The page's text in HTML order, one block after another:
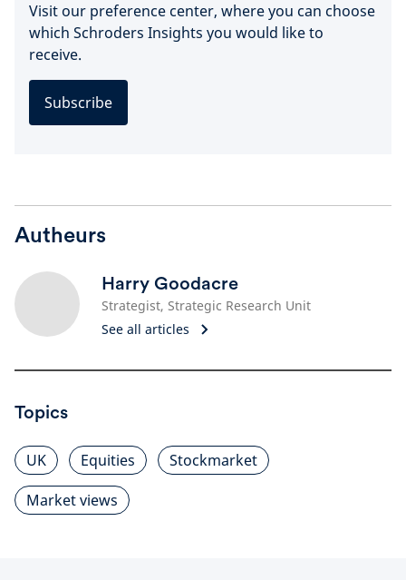
Visit our preference center, where you can choose
which Schroders Insights you would like to
receive.
Subscribe
Autheurs
Harry Goodacre
Strategist, Strategic Research Unit
See all articles
Topics
UK Equities
Stockmarket
Market views